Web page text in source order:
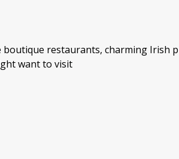
restaurants, charming Irish
want to visit